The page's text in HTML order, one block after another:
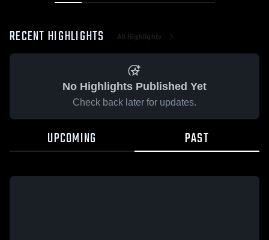
RECENT HIGHLIGHTS All Highlights
No Highlights Published Yet
Check back later for updates.
UPCOMING PAST